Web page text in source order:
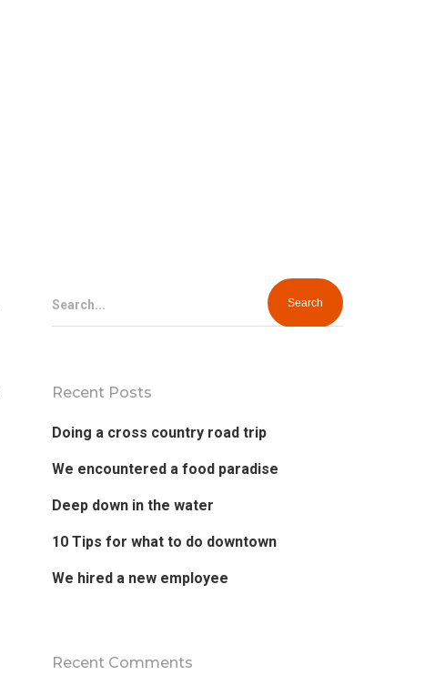
Search...
Recent Posts
Doing a cross country road trip
We encountered a food paradise
Deep down in the water
10 Tips for what to do downtown
We hired a new employee
Recent Comments